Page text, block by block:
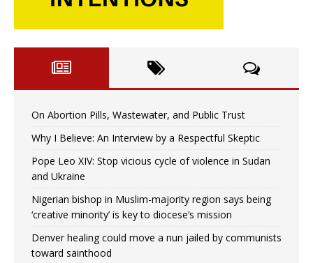
On Abortion Pills, Wastewater, and Public Trust
Why I Believe: An Interview by a Respectful Skeptic
Pope Leo XIV: Stop vicious cycle of violence in Sudan
and Ukraine
Nigerian bishop in Muslim-majority region says being
‘creative minority’ is key to diocese’s mission
Denver healing could move a nun jailed by communists
toward sainthood